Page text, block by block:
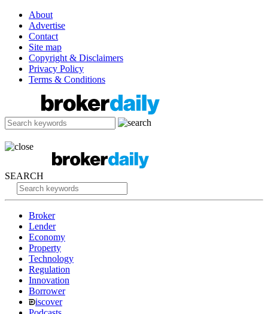
About
Advertise
Contact
Site map
Copyright & Disclaimers
Privacy Policy
Terms & Conditions
SEARCH
Broker
Lender
Economy
Property
Technology
Regulation
Innovation
Borrower
iscover